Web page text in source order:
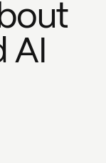
AI